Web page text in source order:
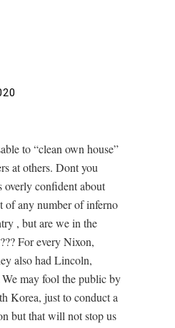
to “clean own house”
at others. Dont you
overly confident about
of any number of inferno
, but are we in the
For every Nixon,
also had Lincoln,
may fool the public by
Korea, just to conduct a
but that will not stop us